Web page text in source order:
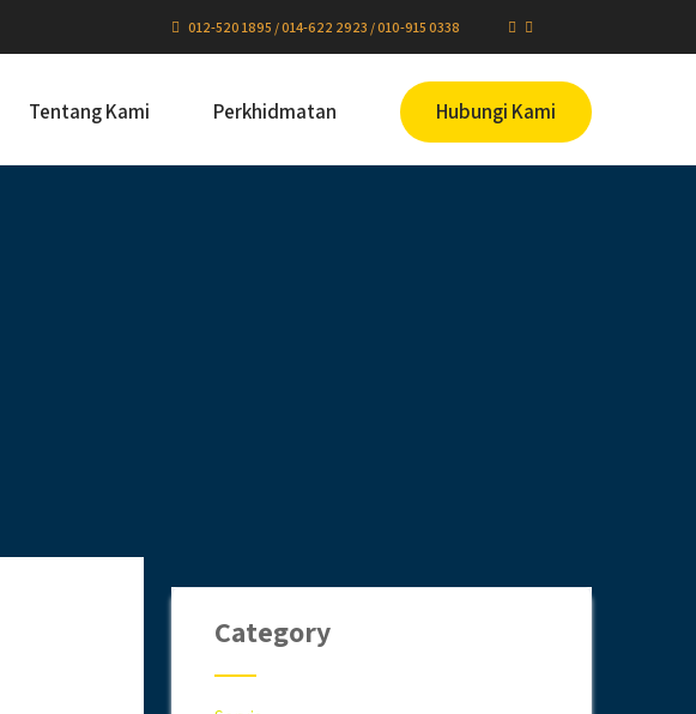
012-520 1895 / 014-622 2923 / 010-915 0338
Tentang Kami Perkhidmatan Hubungi Kami
Category